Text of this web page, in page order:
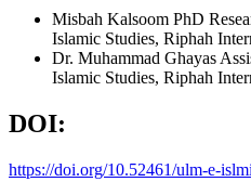
Misbah Kalsoom PhD
Islamic Studies, Riphah
Dr. Muhammad Ghayas
Islamic Studies, Riphah
DOI:
https://doi.org/10.52461/ulm-e-